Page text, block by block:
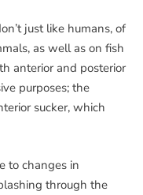
just like humans, of
as well as on fish
anterior and posterior
purposes; the
sucker, which
to changes in
through the